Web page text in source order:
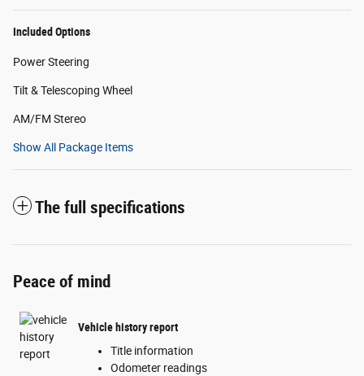
Included Options
Power Steering
Tilt & Telescoping Wheel
AM/FM Stereo
Show All Package Items
The full specifications
Peace of mind
Vehicle history report
Title information
Odometer readings